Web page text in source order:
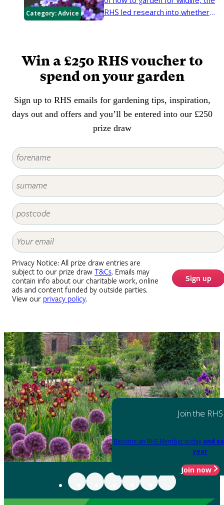
Category:Advice
RHS led research into whether
planting for pollinating insects
such as bees, butterflies and
hoverflies.
Win a £250 RHS voucher to
spend on your garden
Sign up to RHS emails for gardening tips, inspiration,
days out and offers and you’ll be entered into our £250
prize draw
Privacy Notice: All prize draw entries are
subject to our prize drawT&Cs. Emails may
contain info about our charitable work, online
ads and content funded by outside parties.
View our privacy policy.
Sign up
Join the RHS
Become an RHS Member today and
year
Join now